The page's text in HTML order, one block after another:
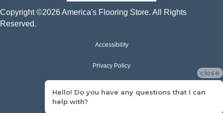
Copyright ©2026 America's Flooring Store. All Rights
Reserved.
Accessibility
Privacy Policy
close
Hello! Do you have any questions that I can
help with?